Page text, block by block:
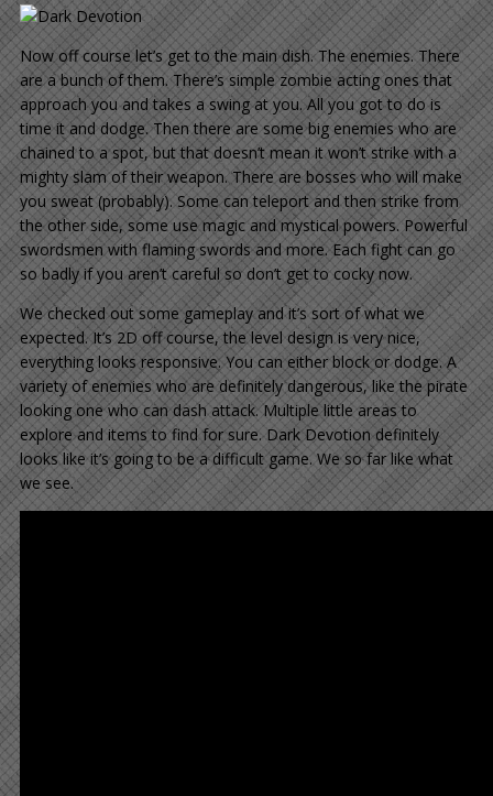
Now off course let’s get to the main dish. The enemies. There
are a bunch of them. There’s simple zombie acting ones that
approach you and takes a swing at you. All you got to do is
time it and dodge. Then there are some big enemies who are
chained to a spot, but that doesn’t mean it won’t strike with a
mighty slam of their weapon. There are bosses who will make
you sweat (probably). Some can teleport and then strike from
the other side, some use magic and mystical powers. Powerful
swordsmen with flaming swords and more. Each fight can go
so badly if you aren’t careful so don’t get to cocky now.
We checked out some gameplay and it’s sort of what we
expected. It’s 2D off course, the level design is very nice,
everything looks responsive. You can either block or dodge. A
variety of enemies who are definitely dangerous, like the pirate
looking one who can dash attack. Multiple little areas to
explore and items to find for sure. Dark Devotion definitely
looks like it’s going to be a difficult game. We so far like what
we see.